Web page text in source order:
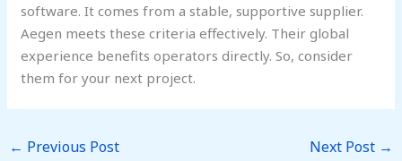
software. It comes from a stable, supportive supplier.
Aegen meets these criteria effectively. Their global
experience benefits operators directly. So, consider
them for your next project.
← Previous Post Next Post →